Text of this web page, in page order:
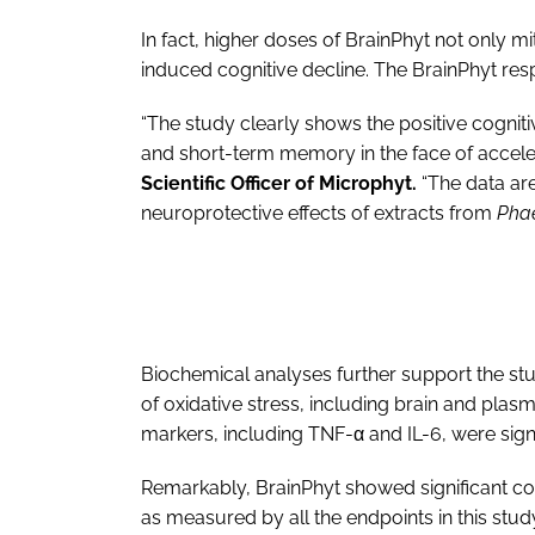
In fact, higher doses of BrainPhyt not only
induced cognitive decline. The BrainPhyt
“The study clearly shows the positive
and short-term memory in the face of
Scientific Officer of Microphyt. “The data
neuroprotective effects of extracts from
Biochemical analyses further support the
of oxidative stress, including brain and
markers, including TNF-α and IL-6, were
Remarkably, BrainPhyt showed significant
as measured by all the endpoints in this